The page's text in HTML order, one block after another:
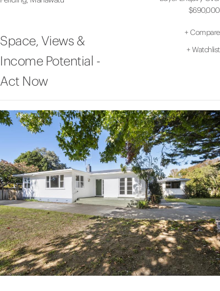
$690,000
Space, Views &
Income Potential -
Act Now
+ Compare
+ Watchlist